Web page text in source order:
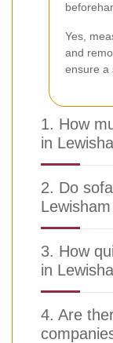
Yes,
and
ensure a
1. How
in
2. Do
3. How
in
4. Are